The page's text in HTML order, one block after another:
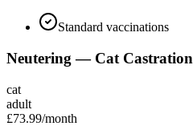
Standard vaccinations
Neutering — Cat Castration
cat
adult
£73.99/month